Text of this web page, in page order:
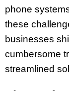
phone
these
businesses
cumbersome
streamlined